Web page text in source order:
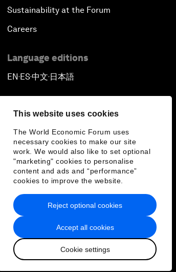
This website uses cookies
The World Economic Forum uses
necessary cookies to make our site
work. We would also like to set optional
"marketing" cookies to personalise
content and ads and “performance”
cookies to improve the website.
Accept all cookies
Cookie settings
Reject optional cookies
Sustainability at the Forum
Careers
Language editions
EN▪ES▪中文▪ 日本語